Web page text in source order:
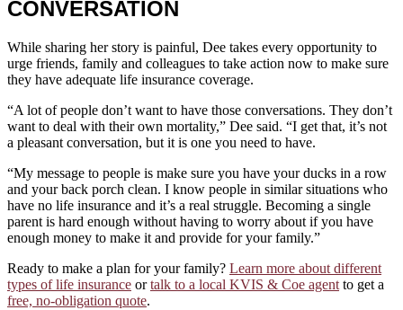
CONVERSATION
While sharing her story is painful, Dee takes every opportunity to
urge friends, family and colleagues to take action now to make sure
they have adequate life insurance coverage.
“A lot of people don’t want to have those conversations. They don’t
want to deal with their own mortality,” Dee said. “I get that, it’s not
a pleasant conversation, but it is one you need to have.
“My message to people is make sure you have your ducks in a row
and your back porch clean. I know people in similar situations who
have no life insurance and it’s a real struggle. Becoming a single
parent is hard enough without having to worry about if you have
enough money to make it and provide for your family.”
Ready to make a plan for your family? Learn more about different
types of life insurance ortalk to a local KVIS & Coe agent to get a
free, no-obligation quote.